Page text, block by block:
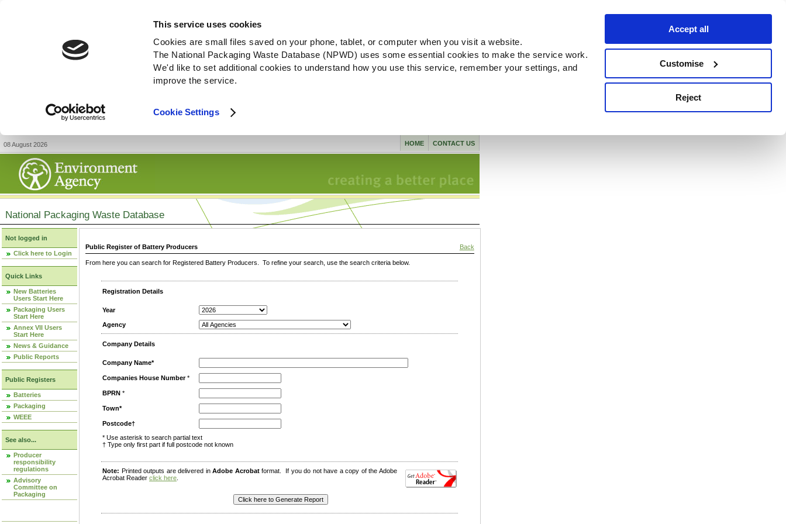
This service uses cookies
Cookies are small files saved on your phone, tablet, or computer when you visit a website.
The National Packaging Waste Database (NPWD) uses some essential cookies to make the service work.
We'd like to set additional cookies to understand how you use this service, remember your settings, and
improve the service.
Cookie Settings
Accept all
Customise
Reject
08 August 2026 CONTACT US
HOME
National Packaging Waste Database
Not logged in
Click here to Login
Quick Links
New Batteries
Users Start Here
Packaging Users
Start Here
Annex VII Users
Start Here
News & Guidance
Public Reports
Public Registers
Batteries
Packaging
WEEE
See also...
Producer
responsibility
regulations
Advisory
Committee on
Packaging
Public Register of Battery Producers Back
From here you can search for Registered Battery Producers. To refine your search, use the search criteria below.
Registration Details
Year
Agency
Company Details
Company Name*
Companies House Number*
BPRN *
Town*
Postcode†
* Use asterisk to search partial text
† Type only first part if full postcode not known
Note: Printed outputs are delivered inAdobe Acrobatformat. If you do not have a copy of the Adobe
Acrobat Reader click here